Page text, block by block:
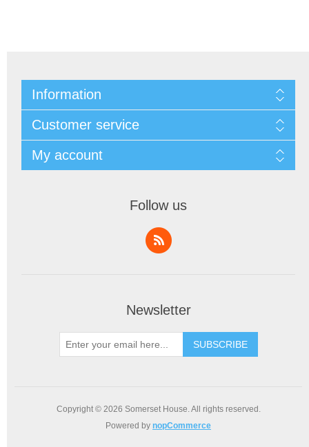
Information
Customer service
My account
Follow us
Newsletter
SUBSCRIBE
Copyright © 2026 Somerset House. All rights reserved.
Powered by nopCommerce